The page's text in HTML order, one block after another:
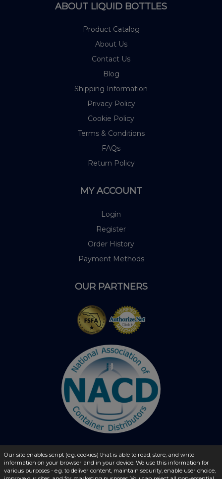
ABOUT LIQUID BOTTLES
Product Catalog
About Us
Contact Us
Blog
Shipping Information
Privacy Policy
Cookie Policy
Terms & Conditions
FAQs
Return Policy
MY ACCOUNT
Login
Register
Order History
Payment Methods
OUR PARTNERS
© 2026 - liquidbottles.com All Rights Reserved
Our site enables script (e.g. cookies) that is able to read, store, and write
information on your browser and in your device. We use this information for
various purposes - e.g. to deliver content, maintain security, enable user choice,